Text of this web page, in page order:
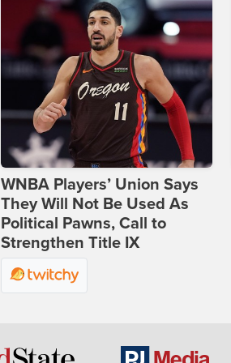
WNBA Players’ Union Says
They Will Not Be Used As
Political Pawns, Call to
Strengthen Title IX